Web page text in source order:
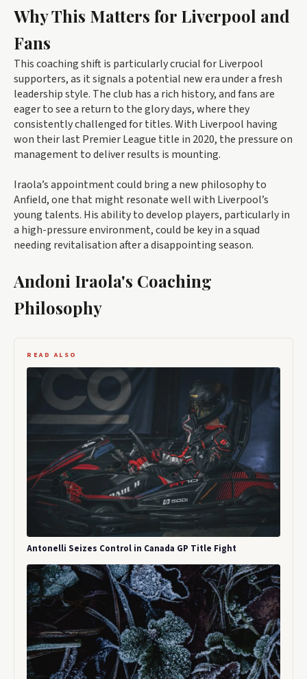
Why This Matters for Liverpool and
Fans
This coaching shift is particularly crucial for Liverpool
supporters, as it signals a potential new era under a fresh
leadership style. The club has a rich history, and fans are
eager to see a return to the glory days, where they
consistently challenged for titles. With Liverpool having
won their last Premier League title in 2020, the pressure on
management to deliver results is mounting.
Iraola’s appointment could bring a new philosophy to
Anfield, one that might resonate well with Liverpool’s
young talents. His ability to develop players, particularly in
a high-pressure environment, could be key in a squad
needing revitalisation after a disappointing season.
Andoni Iraola's Coaching
Philosophy
READ ALSO
Antonelli Seizes Control in Canada GP Title Fight